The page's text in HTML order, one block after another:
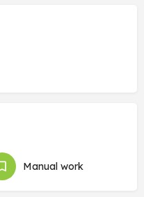
Manual work